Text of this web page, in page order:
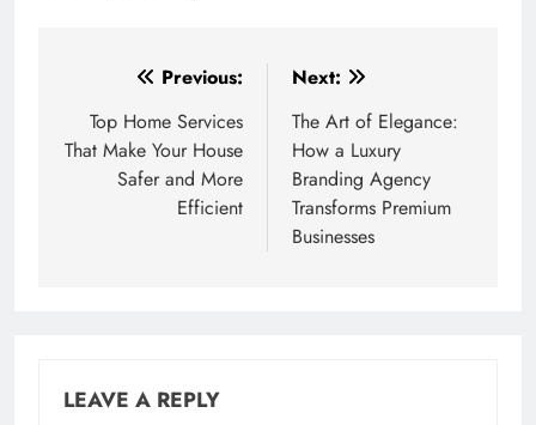
navigation
Previous:
Top Home Services
That Make Your House
Safer and More
Efficient
Next:
The Art of Elegance:
How a Luxury
Branding Agency
Transforms Premium
Businesses
LEAVE A REPLY